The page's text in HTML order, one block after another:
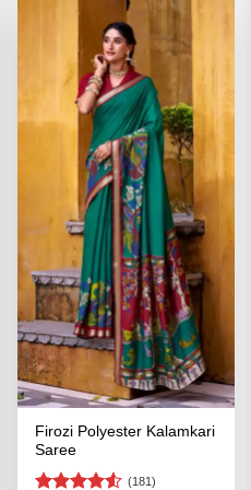
Firozi Polyester Kalamkari
Saree
(181)